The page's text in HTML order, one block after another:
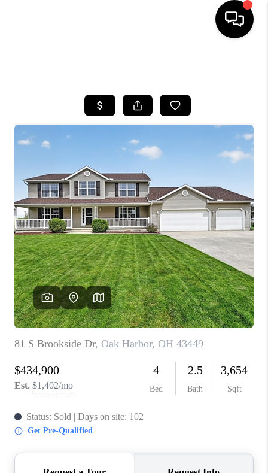
BUYING
SELLING
FINANCING
HOME VALUE
WHO WE ARE
REVIEWS
CONNECT
TOP AREAS